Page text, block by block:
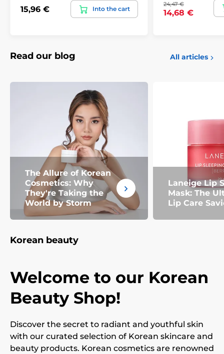
15,96 € Into the cart
24,47 €
14,68 €
Read our blog All articles
The Allure of Korean
Cosmetics: Why
They're Taking the
World by Storm
Laneige Lip
Mask: The
Lip Care
Korean beauty
Welcome to our Korean
Beauty Shop!
Discover the secret to radiant and youthful skin
with our curated selection of Korean skincare and
beauty products. Korean cosmetics are renowned